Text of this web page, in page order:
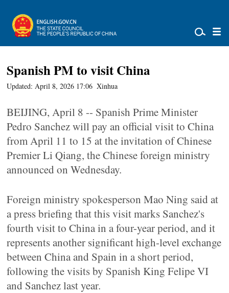
Spanish PM to visit China
Updated: April 8, 2026 17:06 Xinhua
BEIJING, April 8 -- Spanish Prime Minister
Pedro Sanchez will pay an official visit to China
from April 11 to 15 at the invitation of Chinese
Premier Li Qiang, the Chinese foreign ministry
announced on Wednesday.
Foreign ministry spokesperson Mao Ning said at
a press briefing that this visit marks Sanchez's
fourth visit to China in a four-year period, and it
represents another significant high-level exchange
between China and Spain in a short period,
following the visits by Spanish King Felipe VI
and Sanchez last year.